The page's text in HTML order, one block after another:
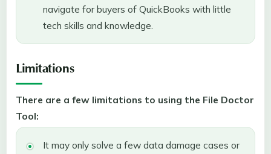
navigate for buyers of QuickBooks with little
tech skills and knowledge.
Limitations
There are a few limitations to using the File Doctor
Tool:
It may only solve a few data damage cases or